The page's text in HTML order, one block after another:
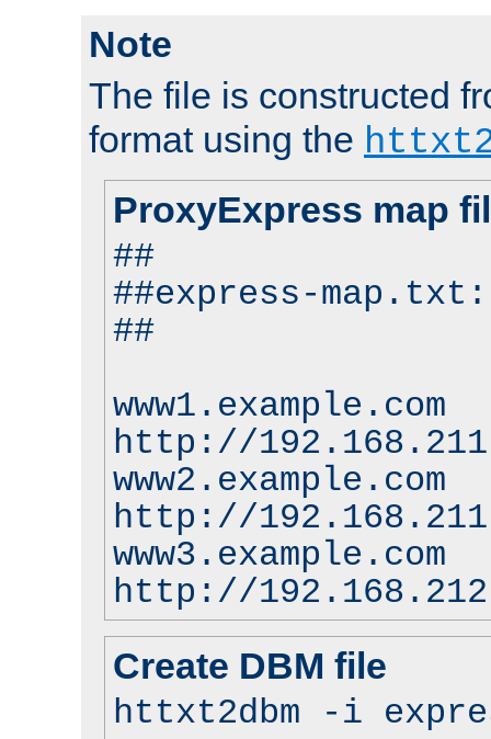
Note
The file is constructed
format using the
ProxyExpress map
##
##express-map.txt:
##
www1.example.com
http://
www2.example.com
http://
www3.example.com
http://
Create DBM file
httxt2dbm -i